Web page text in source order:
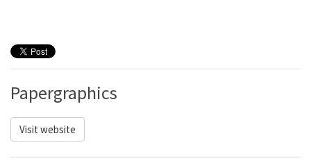
Papergraphics
Visit website